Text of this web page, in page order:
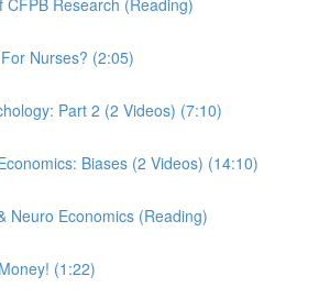
Nurses? (2:05)
Part 2 (2 Videos) (7:10)
Biases (2 Videos) (14:10)
Neuro Economics (Reading)
(1:22)